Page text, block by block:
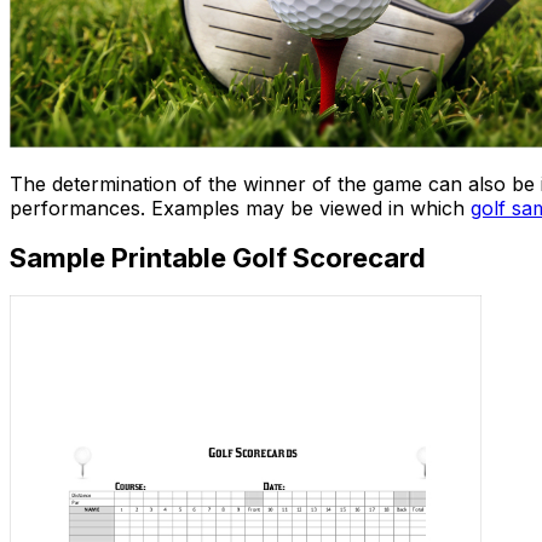
The determination of the winner of the game can also
performances. Examples may be viewed in which golf
Sample Printable Golf Scorecard